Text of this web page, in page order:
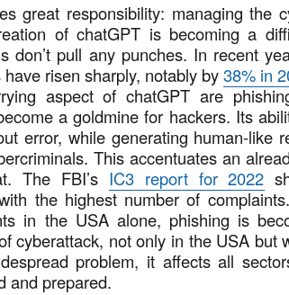
great responsibility: managing the
of chatGPT is becoming a
don’t pull any punches. In recent
risen sharply, notably by38% in
aspect of chatGPT are
a goldmine for hackers. Its
error, while generating human-like
This accentuates an
The FBI’s IC3 report for 2022
the highest number of
in the USA alone, phishing is
cyberattack, not only in the USA but
problem, it affects all
and prepared.